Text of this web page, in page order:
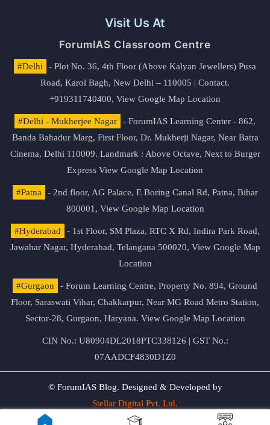
Visit Us At
ForumIAS Classroom Centre
#Delhi
- Plot No. 36, 4th Floor (Above Kalyan Jewellers) Pusa
Road, Karol Bagh, New Delhi – 110005 | Contact.
+919311740400, View Google Map Location
#Delhi - Mukherjee Nagar
- ForumIAS Learning Center - 862,
Banda Bahadur Marg, First Floor, Dr. Mukherji Nagar, Near Batra
Cinema, Delhi 110009. Landmark : Above Octave, Next to Burger
Express View Google Map Location
#Patna
- 2nd floor, AG Palace, E Boring Canal Rd, Patna, Bihar
800001, View Google Map Location
#Hyderabad
- 1st Floor, SM Plaza, RTC X Rd, Indira Park Road,
Jawahar Nagar, Hyderabad, Telangana 500020, View Google Map
Location
#Gurgaon
- Forum Learning Centre, Property No. 894, Ground
Floor, Saraswati Vihar, Chakkarpur, Near MG Road Metro Station,
Sector-28, Gurgaon, Haryana. View Google Map Location
CIN No.: U80904DL2018PTC338126 | GST No.:
07AADCF4830D1Z0
© ForumIAS Blog. Designed & Developed by
Stellar Digital Pvt. Ltd.
Privacy & Terms of Use